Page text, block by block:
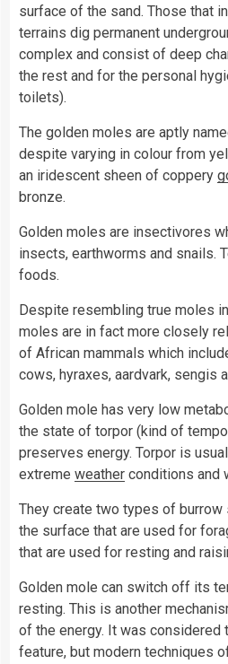
surface of the sand. Those that
terrains dig permanent
complex and consist of deep
the rest and for the personal
toilets).
The golden moles are aptly
despite varying in colour from
an iridescent sheen of coppery
bronze.
Golden moles are insectivores
insects, earthworms and snails.
foods.
Despite resembling true moles
moles are in fact more closely
of African mammals which
cows, hyraxes, aardvark, sengis
Golden mole has very low
the state of torpor (kind of
preserves energy. Torpor is
extreme weather conditions and
They create two types of
the surface that are used for
that are used for resting and
Golden mole can switch off its
resting. This is another
of the energy. It was considered
feature, but modern techniques